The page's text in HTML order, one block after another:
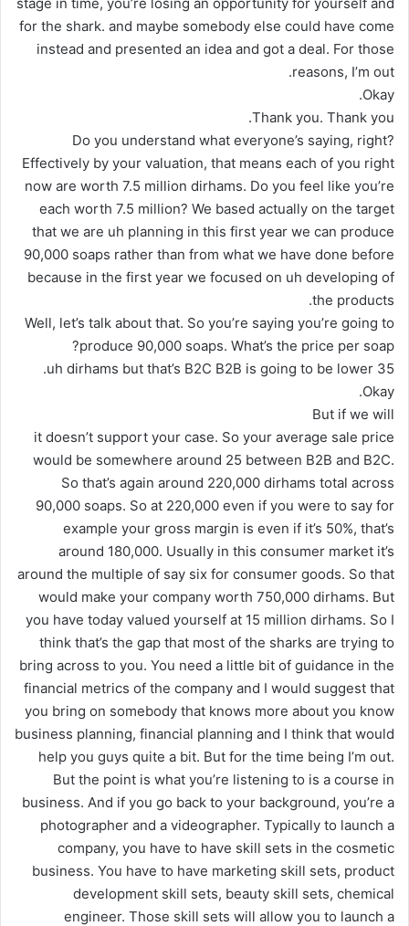
for the shark. and maybe somebody else could have come
instead and presented an idea and got a deal. For those
reasons, I’m out.
Okay.
Thank you. Thank you.
Do you understand what everyone’s saying, right?
Effectively by your valuation, that means each of you right
now are worth 7.5 million dirhams. Do you feel like you’re
each worth 7.5 million? We based actually on the target
that we are uh planning in this first year we can produce
90,000 soaps rather than from what we have done before
because in the first year we focused on uh developing of
the products.
Well, let’s talk about that. So you’re saying you’re going to
produce 90,000 soaps. What’s the price per soap?
35 uh dirhams but that’s B2C B2B is going to be lower.
Okay.
But if we will
it doesn’t support your case. So your average sale price
would be somewhere around 25 between B2B and B2C.
So that’s again around 220,000 dirhams total across
90,000 soaps. So at 220,000 even if you were to say for
example your gross margin is even if it’s 50%, that’s
around 180,000. Usually in this consumer market it’s
around the multiple of say six for consumer goods. So that
would make your company worth 750,000 dirhams. But
you have today valued yourself at 15 million dirhams. So I
think that’s the gap that most of the sharks are trying to
bring across to you. You need a little bit of guidance in the
financial metrics of the company and I would suggest that
you bring on somebody that knows more about you know
business planning, financial planning and I think that would
help you guys quite a bit. But for the time being I’m out.
But the point is what you’re listening to is a course in
business. And if you go back to your background, you’re a
photographer and a videographer. Typically to launch a
company, you have to have skill sets in the cosmetic
business. You have to have marketing skill sets, product
development skill sets, beauty skill sets, chemical
engineer. Those skill sets will allow you to launch a